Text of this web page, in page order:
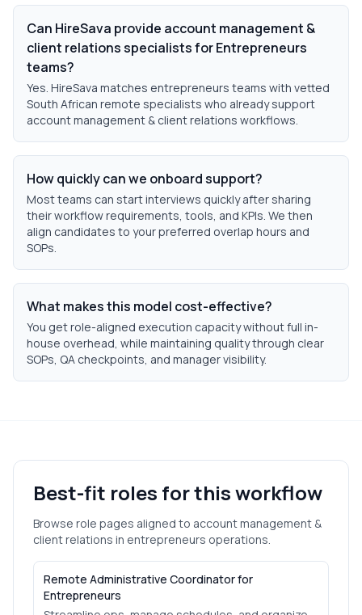
Can HireSava provide account management &
client relations specialists for Entrepreneurs
teams?
Yes. HireSava matches entrepreneurs teams with vetted
South African remote specialists who already support
account management & client relations workflows.
How quickly can we onboard support?
Most teams can start interviews quickly after sharing
their workflow requirements, tools, and KPIs. We then
align candidates to your preferred overlap hours and
SOPs.
What makes this model cost-effective?
You get role-aligned execution capacity without full in-
house overhead, while maintaining quality through clear
SOPs, QA checkpoints, and manager visibility.
Best-fit roles for this workflow
Browse role pages aligned to account management &
client relations in entrepreneurs operations.
Remote Administrative Coordinator for
Entrepreneurs